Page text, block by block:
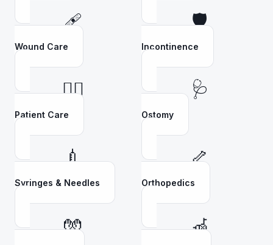
🩹
Wound Care
🛡️
Incontinence
👩‍⚕️
Patient Care
🩺
Ostomy
💉
Syringes & Needles
🦴
Orthopedics
🧤 🦽